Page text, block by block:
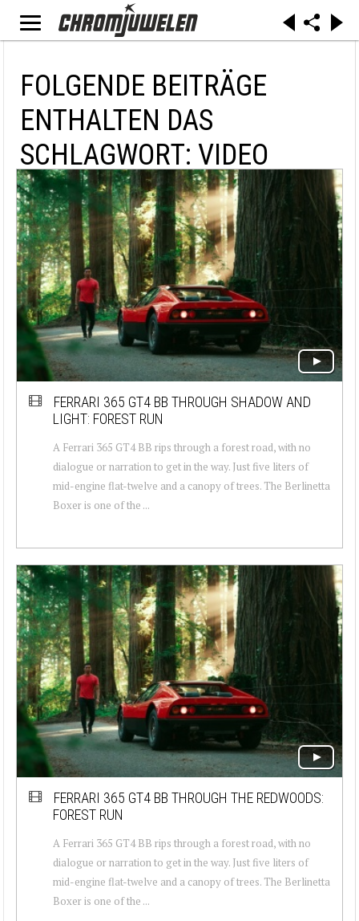
FOLGENDE BEITRÄGE
ENTHALTEN DAS
SCHLAGWORT: VIDEO
FERRARI 365 GT4 BB THROUGH SHADOW AND
LIGHT: FOREST RUN
A Ferrari 365 GT4 BB rips through a forest road, with no
dialogue or narration to get in the way. Just five liters of
mid-engine flat-twelve and a canopy of trees. The Berlinetta
Boxer is one of the ...
FERRARI 365 GT4 BB THROUGH THE REDWOODS:
FOREST RUN
A Ferrari 365 GT4 BB rips through a forest road, with no
dialogue or narration to get in the way. Just five liters of
mid-engine flat-twelve and a canopy of trees. The Berlinetta
Boxer is one of the ...